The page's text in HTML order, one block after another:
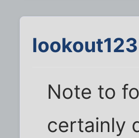
lookout123
Note to
certainly